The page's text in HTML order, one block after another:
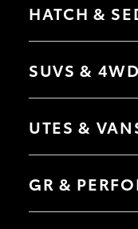
HATCH &
Camry
SUVS &
bZ4X Touring
C-HR
Yaris Cross
Corolla Cross
UTES &
Tundra
Coaster
GR &